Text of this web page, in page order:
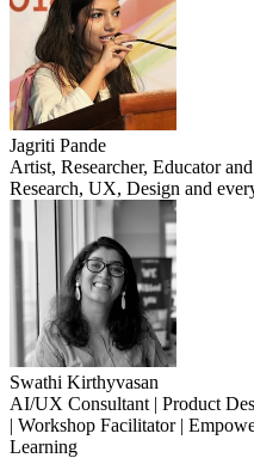
Jagriti Pande
Artist, Researcher, Educator
Research, UX, Design and
Swathi Kirthyvasan
AI/UX Consultant | Product
| Workshop Facilitator |
Learning